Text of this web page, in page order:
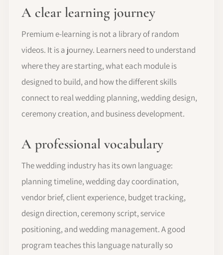
A clear learning journey
Premium e-learning is not a library of random
videos. It is a journey. Learners need to understand
where they are starting, what each module is
designed to build, and how the different skills
connect to real wedding planning, wedding design,
ceremony creation, and business development.
A professional vocabulary
The wedding industry has its own language:
planning timeline, wedding day coordination,
vendor brief, client experience, budget tracking,
design direction, ceremony script, service
positioning, and wedding management. A good
program teaches this language naturally so